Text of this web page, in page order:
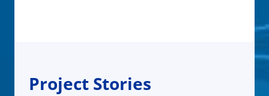
Project Stories